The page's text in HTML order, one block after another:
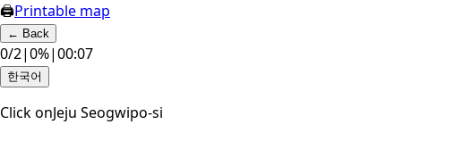
🖨Printable map
← Back
0/2|0%|00:07
한국어
Click onJeju Seogwipo-si